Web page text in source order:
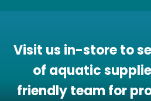
Visit us in-store to
of aquatic
friendly team for